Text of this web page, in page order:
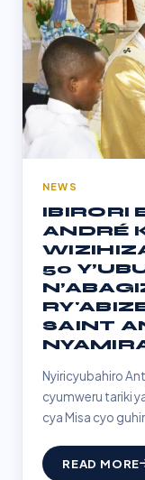
NEWS
IBIRORI
ANDRÉ
50
SAINT
Nyiricyubahiro
cyumweru tariki
cya Misa cyo
READ MORE